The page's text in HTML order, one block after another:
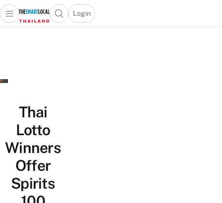
Open main menuOpen search popup
Login
menu
Thai
Lotto
Winners
Offer
Spirits